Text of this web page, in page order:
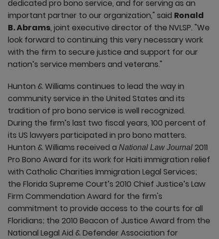
dedicated pro bono service, and for serving as an
important partner to our organization," said Ronald
B. Abrams, joint executive director of the NVLSP. "We
look forward to continuing this very necessary work
with the firm to secure justice and support for our
nation’s service members and veterans."
Hunton & Williams continues to lead the way in
community service in the United States and its
tradition of pro bono service is well recognized.
During the firm’s last two fiscal years, 100 percent of
its US lawyers participated in pro bono matters.
Hunton & Williams received a National Law Journal 2011
Pro Bono Award for its work for Haiti immigration relief
with Catholic Charities Immigration Legal Services;
the Florida Supreme Court’s 2010 Chief Justice’s Law
Firm Commendation Award for the firm's
commitment to provide access to the courts for all
Floridians; the 2010 Beacon of Justice Award from the
National Legal Aid & Defender Association for